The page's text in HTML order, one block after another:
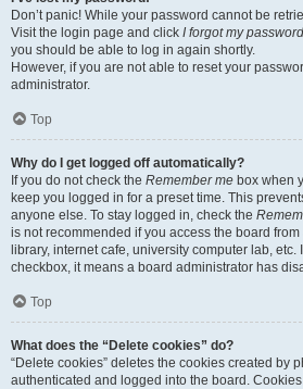
Don’t panic! While your password cannot be
Visit the login page and click I forgot my password
you should be able to log in again shortly.
However, if you are not able to reset your
administrator.
Top
Why do I get logged off automatically?
If you do not check the Remember me box when
keep you logged in for a preset time. This
anyone else. To stay logged in, check the
is not recommended if you access the board
library, internet cafe, university computer lab, etc.
checkbox, it means a board administrator has
Top
What does the “Delete cookies” do?
“Delete cookies” deletes the cookies created by
authenticated and logged into the board.